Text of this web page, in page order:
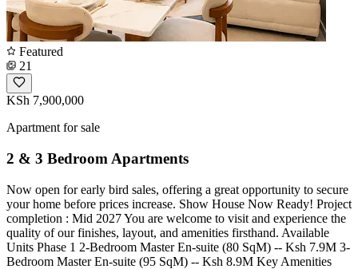
Featured
21
KSh 7,900,000
Apartment for sale
2 & 3 Bedroom Apartments
Now open for early bird sales, offering a great opportunity to secure
your home before prices increase. Show House Now Ready! Project
completion : Mid 2027 You are welcome to visit and experience the
quality of our finishes, layout, and amenities firsthand. Available
Units Phase 1 2-Bedroom Master En-suite (80 SqM) -- Ksh 7.9M 3-
Bedroom Master En-suite (95 SqM) -- Ksh 8.9M Key Amenities